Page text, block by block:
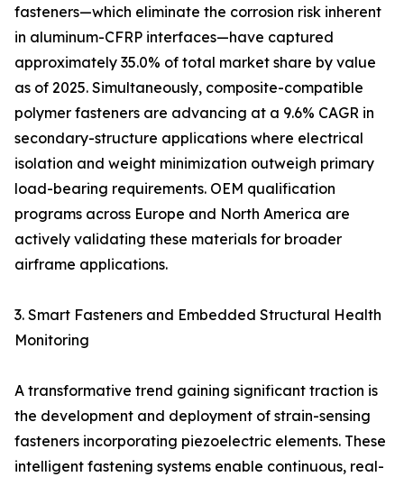
fasteners—which eliminate the corrosion risk inherent
in aluminum-CFRP interfaces—have captured
approximately 35.0% of total market share by value
as of 2025. Simultaneously, composite-compatible
polymer fasteners are advancing at a 9.6% CAGR in
secondary-structure applications where electrical
isolation and weight minimization outweigh primary
load-bearing requirements. OEM qualification
programs across Europe and North America are
actively validating these materials for broader
airframe applications.
3. Smart Fasteners and Embedded Structural Health
Monitoring
A transformative trend gaining significant traction is
the development and deployment of strain-sensing
fasteners incorporating piezoelectric elements. These
intelligent fastening systems enable continuous, real-